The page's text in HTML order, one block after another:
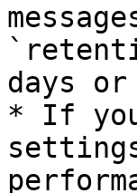
days or
* If